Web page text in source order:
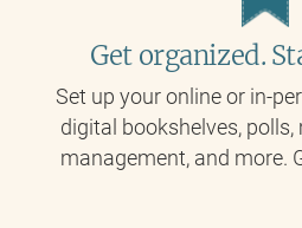
Get organized.
Set up your online or in-
digital bookshelves,
management, and more.